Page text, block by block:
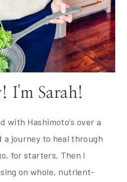
I'm Sarah!
with Hashimoto's over a
a journey to heal through
for starters. Then I
on whole, nutrient-